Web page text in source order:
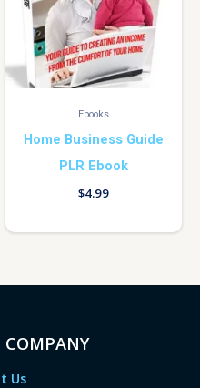
Ebooks
Home Business Guide
PLR Ebook
$4.99
Us